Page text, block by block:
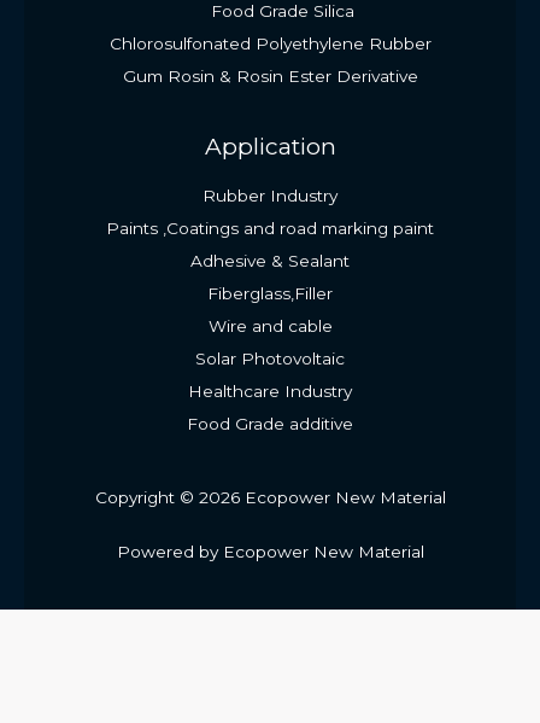
Food Grade Silica
Chlorosulfonated Polyethylene Rubber
Gum Rosin & Rosin Ester Derivative
Application
Rubber Industry
Paints ,Coatings and road marking paint
Adhesive & Sealant
Fiberglass,Filler
Wire and cable
Solar Photovoltaic
Healthcare Industry
Food Grade additive
Copyright © 2026 Ecopower New Material
Powered by Ecopower New Material